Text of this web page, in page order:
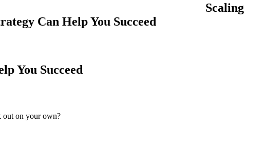
Scaling
Can Help You Succeed
You Succeed
out on your own?